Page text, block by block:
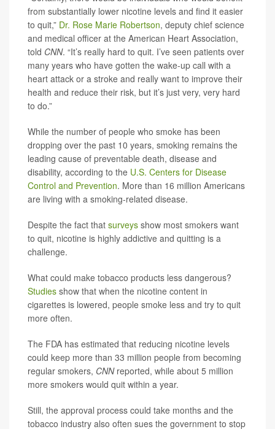
from substantially lower nicotine levels and find it easier
to quit,” Dr. Rose Marie Robertson, deputy chief science
and medical officer at the American Heart Association,
told CNN. “It’s really hard to quit. I’ve seen patients over
many years who have gotten the wake-up call with a
heart attack or a stroke and really want to improve their
health and reduce their risk, but it’s just very, very hard
to do.”
While the number of people who smoke has been
dropping over the past 10 years, smoking remains the
leading cause of preventable death, disease and
disability, according to the U.S. Centers for Disease
Control and Prevention. More than 16 million Americans
are living with a smoking-related disease.
Despite the fact that surveys show most smokers want
to quit, nicotine is highly addictive and quitting is a
challenge.
What could make tobacco products less dangerous?
Studies show that when the nicotine content in
cigarettes is lowered, people smoke less and try to quit
more often.
The FDA has estimated that reducing nicotine levels
could keep more than 33 million people from becoming
regular smokers, CNNreported, while about 5 million
more smokers would quit within a year.
Still, the approval process could take months and the
tobacco industry also often sues the government to stop